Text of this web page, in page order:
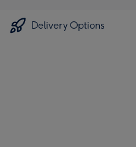
Delivery Options